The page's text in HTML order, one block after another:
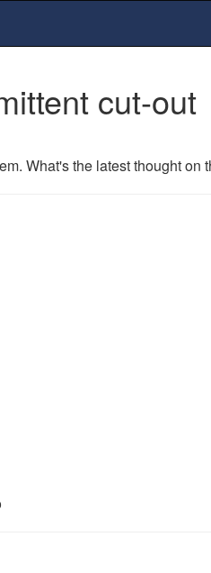
cut-out
What's the latest thought on